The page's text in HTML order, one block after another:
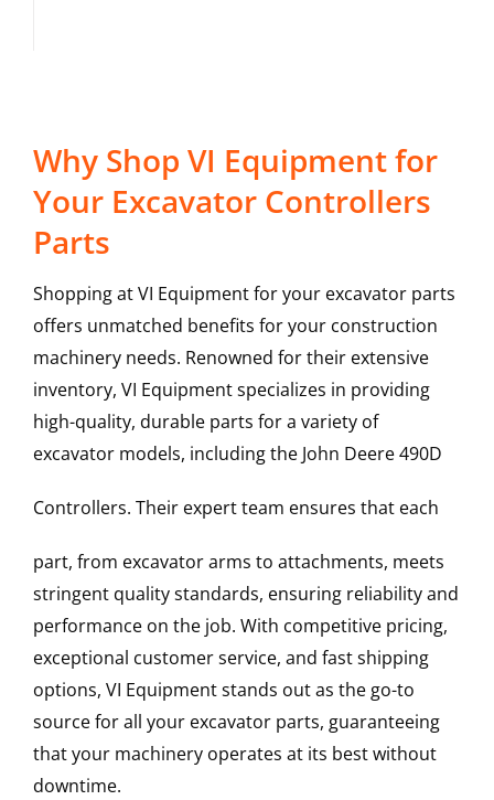
Why Shop VI Equipment for
Your Excavator Controllers
Parts
Shopping at VI Equipment for your excavator parts
offers unmatched benefits for your construction
machinery needs. Renowned for their extensive
inventory, VI Equipment specializes in providing
high-quality, durable parts for a variety of
excavator models, including the John Deere490D
Controllers. Their expert team ensures that each
part, from excavator arms to attachments, meets
stringent quality standards, ensuring reliability and
performance on the job. With competitive pricing,
exceptional customer service, and fast shipping
options, VI Equipment stands out as the go-to
source for all your excavator parts, guaranteeing
that your machinery operates at its best without
downtime.